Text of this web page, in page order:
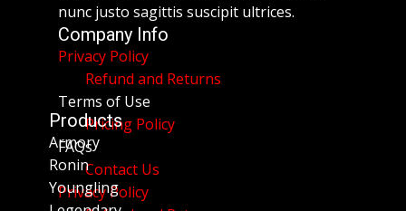
nunc justo sagittis suscipit ultrices.
Company Info
Privacy Policy
Refund and Returns
Terms of Use
Pricing Policy
FAQs
Contact Us
Privacy Policy
Products
Armory
Ronin
Youngling